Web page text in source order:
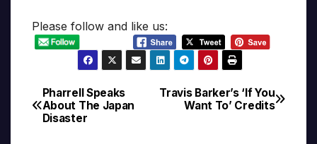
Please follow and like us:
Post
navigation
Travis Barker’s ‘If You
Want To’ Credits
Pharrell Speaks
About The Japan
Disaster